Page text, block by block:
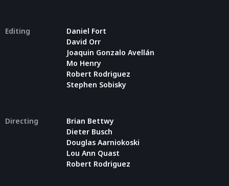
Editing
Daniel Fort
David Orr
Joaquin Gonzalo Avellán
Mo Henry
Robert Rodriguez
Stephen Sobisky
Directing
Brian Bettwy
Dieter Busch
Douglas Aarniokoski
Lou Ann Quast
Robert Rodriguez